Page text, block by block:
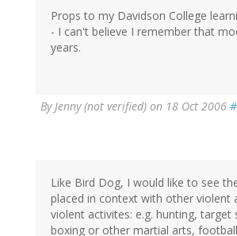
Props to my Davidson College
- I can't believe I remember that
years.
ByJenny (not verified) on 18 Oct 2006
Like Bird Dog, I would like to see
placed in context with other violent
violent activites: e.g. hunting, target
boxing or other martial arts,